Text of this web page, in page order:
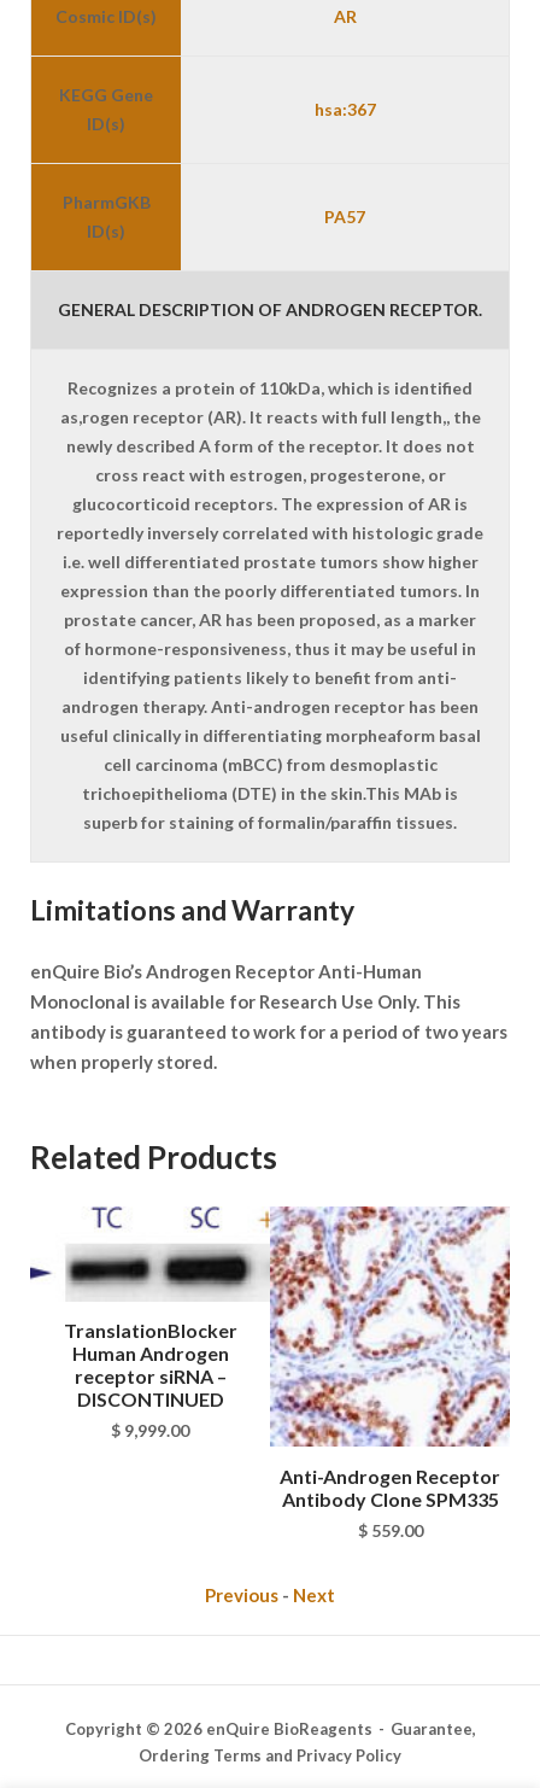
Cosmic ID(s) AR
KEGG Gene
ID(s)
hsa:367
PharmGKB
ID(s)
PA57
GENERAL DESCRIPTION OF ANDROGEN RECEPTOR.
Recognizes a protein of 110kDa, which is identified
as,rogen receptor (AR). It reacts with full length,, the
newly described A form of the receptor. It does not
cross react with estrogen, progesterone, or
glucocorticoid receptors. The expression of AR is
reportedly inversely correlated with histologic grade
i.e. well differentiated prostate tumors show higher
expression than the poorly differentiated tumors. In
prostate cancer, AR has been proposed, as a marker
of hormone-responsiveness, thus it may be useful in
identifying patients likely to benefit from anti-
androgen therapy. Anti-androgen receptor has been
useful clinically in differentiating morpheaform basal
cell carcinoma (mBCC) from desmoplastic
trichoepithelioma (DTE) in the skin.This MAb is
superb for staining of formalin/paraffin tissues.
Limitations and Warranty
enQuire Bio’s Androgen Receptor Anti-Human
Monoclonal is available for Research Use Only. This
antibody is guaranteed to work for a period of two years
when properly stored.
Related Products
TranslationBlocker
Human Androgen
receptor siRNA –
DISCONTINUED
$ 9,999.00
Anti-Androgen Receptor
Antibody Clone SPM335
$559.00
Previous - Next
Copyright © 2026 enQuire BioReagents
Guarantee,
Ordering Terms and Privacy Policy